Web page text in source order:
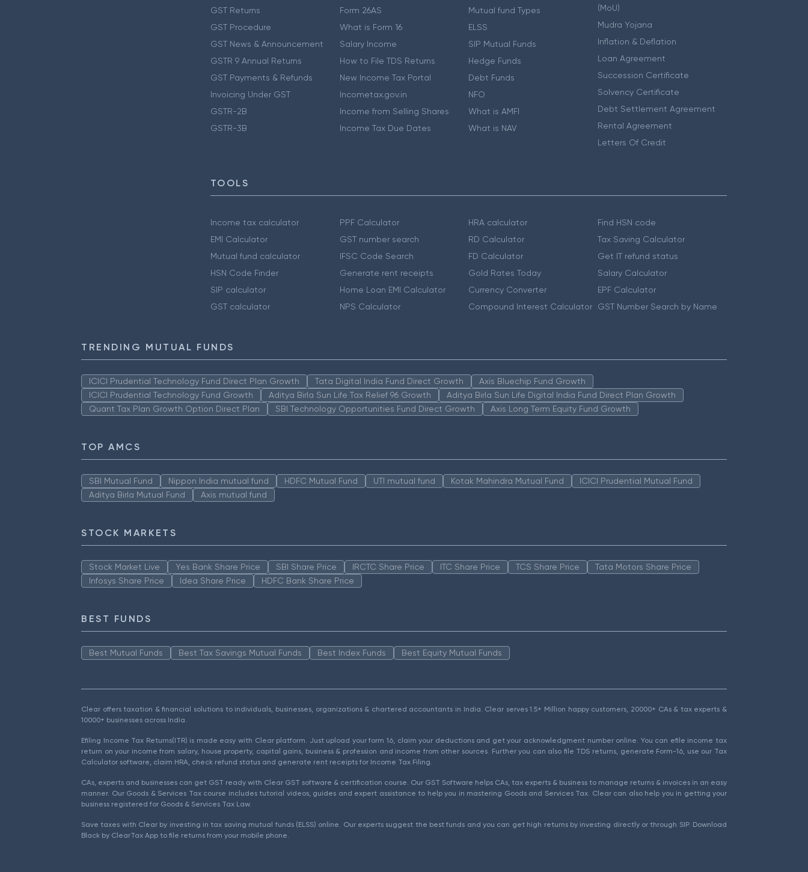
GST Returns
GST Procedure
GST News & Announcement
GSTR 9 Annual Returns
GST Payments & Refunds
Invoicing Under GST
GSTR-2B
GSTR-3B
Form 26AS
What is Form 16
Salary Income
How to File TDS Returns
New Income Tax Portal
Incometax.gov.in
Income from Selling Shares
Income Tax Due Dates
Mutual fund Types
ELSS
SIP Mutual Funds
Hedge Funds
Debt Funds
NFO
What is AMFI
What is NAV
(MoU)
Mudra Yojana
Inflation & Deflation
Loan Agreement
Succession Certificate
Solvency Certificate
Debt Settlement Agreement
Rental Agreement
Letters Of Credit
TOOLS
Income tax calculator
EMI Calculator
Mutual fund calculator
HSN Code Finder
SIP calculator
GST calculator
PPF Calculator
GST number search
IFSC Code Search
Generate rent receipts
Home Loan EMI Calculator
NPS Calculator
HRA calculator
RD Calculator
FD Calculator
Gold Rates Today
Currency Converter
Compound Interest Calculator
Find HSN code
Tax Saving Calculator
Get IT refund status
Salary Calculator
EPF Calculator
GST Number Search by Name
TRENDING MUTUAL FUNDS
ICICI Prudential Technology Fund Direct Plan Growth Tata Digital India Fund Direct Growth
Axis Bluechip Fund Growth
ICICI Prudential Technology Fund Growth
Aditya Birla Sun Life Tax Relief 96 Growth
Aditya Birla Sun Life Digital India Fund Direct Plan Growth
Quant Tax Plan Growth Option Direct Plan
SBI Technology Opportunities Fund Direct Growth Axis Long Term Equity Fund Growth
TOP AMCS
SBI Mutual Fund Nippon India mutual fund HDFC Mutual Fund UTI mutual fund Kotak Mahindra Mutual Fund
ICICI Prudential Mutual Fund
Aditya Birla Mutual Fund
Axis mutual fund
STOCK MARKETS
Stock Market Live Yes Bank Share Price SBI Share Price IRCTC Share Price ITC Share Price TCS Share Price
Tata Motors Share Price
Infosys Share Price
Idea Share Price HDFC Bank Share Price
BEST FUNDS
Best Mutual Funds Best Tax Savings Mutual Funds Best Index Funds Best Equity Mutual Funds
Clear offers taxation & financial solutions to individuals, businesses, organizations & chartered accountants in India. Clear serves 1.5+ Million happy customers, 20000+ CAs & tax experts &
10000+ businesses across India.
Efiling Income Tax Returns(ITR) is made easy with Clear platform. Just upload your form 16, claim your deductions and get your acknowledgment number online. You can efile income tax
return on your income from salary, house property, capital gains, business & profession and income from other sources. Further you can also file TDS returns, generate Form-16, use our Tax
Calculator software, claim HRA, check refund status and generate rent receipts for Income Tax Filing.
CAs, experts and businesses can get GST ready with Clear GST software & certification course. Our GST Software helps CAs, tax experts & business to manage returns & invoices in an easy
manner. Our Goods & Services Tax course includes tutorial videos, guides and expert assistance to help you in mastering Goods and Services Tax. Clear can also help you in getting your
business registered for Goods & Services Tax Law.
Save taxes with Clear by investing in tax saving mutual funds (ELSS) online. Our experts suggest the best funds and you can get high returns by investing directly or through SIP. Download
Black by ClearTax App to file returns from your mobile phone.